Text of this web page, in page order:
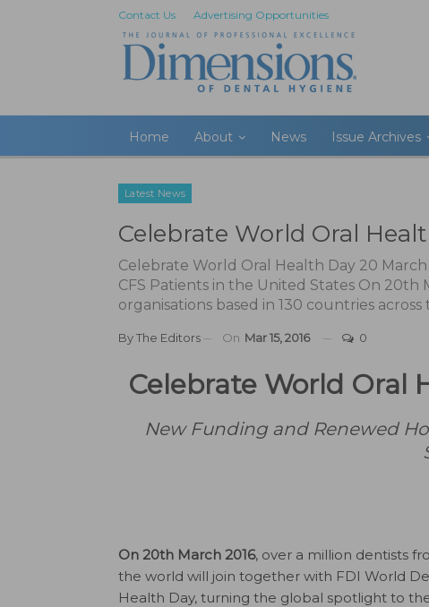
Contact Us Advertising Opportunities
Home About News Issue Archives
Latest News
Celebrate World Oral
Celebrate World Oral Health Day 20
CFS Patients in the United States On 20th
organisations based in 130 countries across
ByThe Editors On Mar 15, 2016 0
Celebrate World Oral
New Funding and Renewed
On 20th March 2016, over a million dentists
the world will join together with FDI World
Health Day, turning the global spotlight to